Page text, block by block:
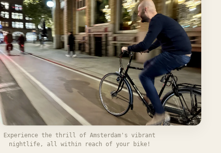
Experience the thrill of Amsterdam's vibrant
nightlife, all within reach of your bike!